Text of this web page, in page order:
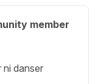
member
danser